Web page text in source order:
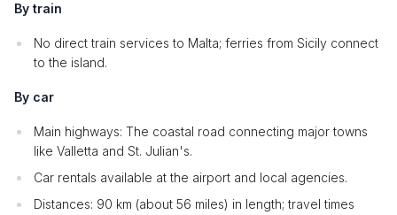
By train
No direct train services to Malta; ferries from Sicily connect
to the island.
By car
Main highways: The coastal road connecting major towns
like Valletta and St. Julian's.
Car rentals available at the airport and local agencies.
Distances: 90 km (about 56 miles) in length; travel times